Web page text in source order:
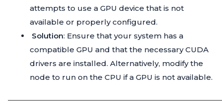
attempts to use a GPU device that is not
available or properly configured.
Solution: Ensure that your system has a
compatible GPU and that the necessary CUDA
drivers are installed. Alternatively, modify the
node to run on the CPU if a GPU is not available.